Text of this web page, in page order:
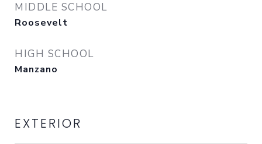
MIDDLE SCHOOL
Roosevelt
HIGH SCHOOL
Manzano
EXTERIOR